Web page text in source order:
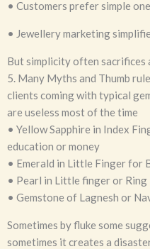
• Customers prefer simple
• Jewellery marketing
But simplicity often sacrifices
5. Many Myths and Thumb
clients coming with typical
are useless most of the time
• Yellow Sapphire in Index
education or money
• Emerald in Little Finger for
• Pearl in Little finger or
• Gemstone of Lagnesh or
Sometimes by fluke some
sometimes it creates a